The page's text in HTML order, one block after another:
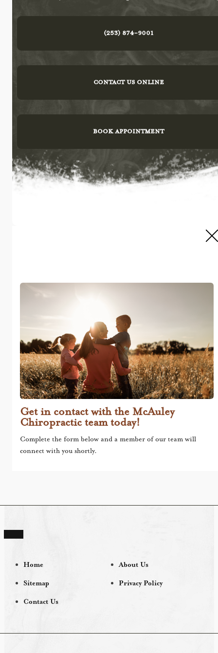
(253) 874-9001
CONTACT US ONLINE
BOOK APPOINTMENT
Get in contact with the McAuley
Chiropractic team today!
Complete the form below and a member of our team will
connect with you shortly.
Home About Us
Sitemap Privacy Policy
Contact Us